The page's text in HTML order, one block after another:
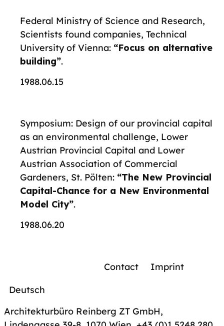
Federal Ministry of Science and Research,
Scientists found companies, Technical
University of Vienna: “Focus on alternative
building”.
1988.06.15
Symposium: Design of our provincial capital
as an environmental challenge, Lower
Austrian Provincial Capital and Lower
Austrian Association of Commercial
Gardeners, St. Pölten: “The New Provincial
Capital-Chance for a New Environmental
Model City”.
1988.06.20
Architekturbüro Reinberg ZT GmbH,
Deutsch
Contact Imprint